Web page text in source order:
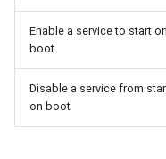
Enable a service to start on
boot
Disable a service from
on boot